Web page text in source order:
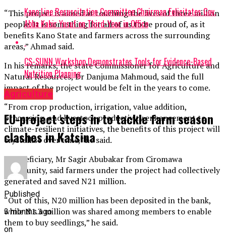
“This project is aimed at touching the lives of three million
people. It is something for all of us to be proud of, as it
benefits Kano State and farmers across the surrounding
areas,” Ahmad said.
In his remarks, the state Commissioner for Agriculture and
Natural Resources, Dr Danjuma Mahmoud, said the full
impact of the project would be felt in the years to come.
“From crop production, irrigation, value addition,
processing, and livestock productivity enhancement to
climate-resilient initiatives, the benefits of this project will
crystallise over time,” he said.
A beneficiary, Mr Sagir Abubakar from Ciromawa
community, said farmers under the project had collectively
generated and saved N21 million.
“Out of this, N20 million has been deposited in the bank,
while N1.3 million was shared among members to enable
them to buy seedlings,” he said.
Kano Line Resuscitation Committee Chairman Felicitates Gov.
Abba Kabir Yusuf on Third-Year in Office
CS-SUNN Workshop Demonstrates Tools for Evidence-Based
Nutrition Planning
Agriculture
EU-project steps in to tackle farm season
clashes in Katsina
Published
3 months ago
on